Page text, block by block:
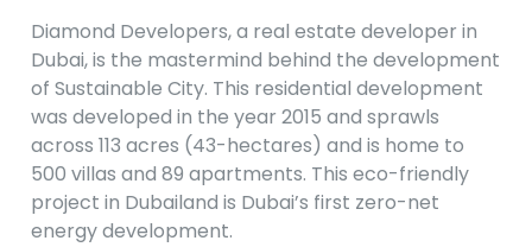
Diamond Developers, a real estate developer in
Dubai, is the mastermind behind the development
of Sustainable City. This residential development
was developed in the year 2015 and sprawls
across 113 acres (43-hectares) and is home to
500 villas and 89 apartments. This eco-friendly
project in Dubailand is Dubai’s first zero-net
energy development.